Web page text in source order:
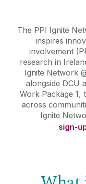
The PPI Ignite
inspires
involvement
research in
Ignite Network
alongside DCU
Work Package 1,
across
Ignite
sign-